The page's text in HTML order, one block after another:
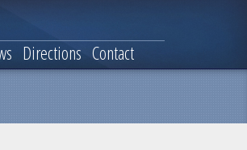
Directions Contact